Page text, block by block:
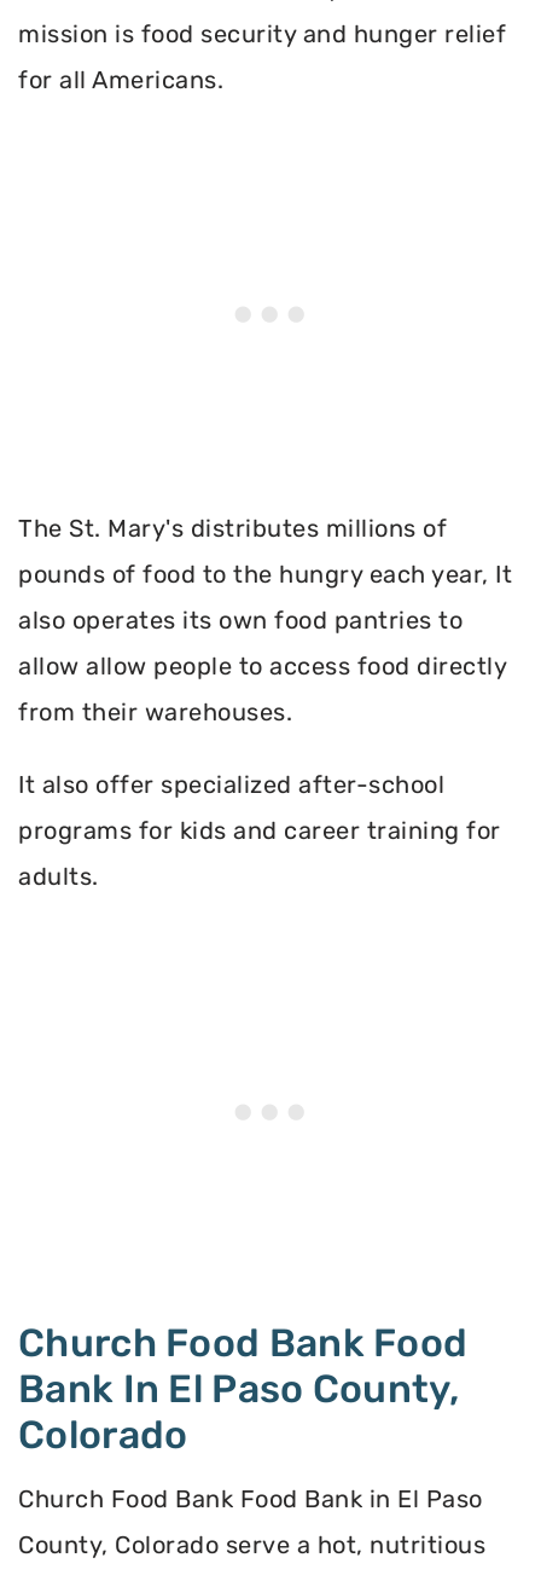
mission is food security and hunger relief
for all Americans.
The St. Mary's distributes millions of
pounds of food to the hungry each year, It
also operates its own food pantries to
allow allow people to access food directly
from their warehouses.
It also offer specialized after-school
programs for kids and career training for
adults.
Church Food Bank Food
Bank In El Paso County,
Colorado
Church Food Bank Food Bank in El Paso
County, Colorado serve a hot, nutritious